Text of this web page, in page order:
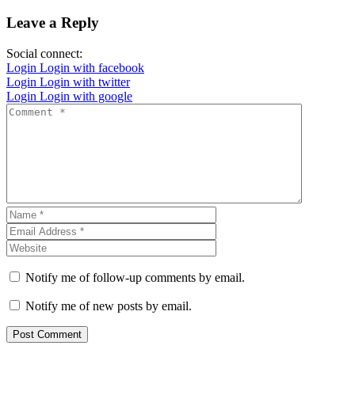
Leave a Reply
Social connect:
Login Login with facebook
Login Login with twitter
Login Login with google
Notify me of follow-up comments by email.
Notify me of new posts by email.